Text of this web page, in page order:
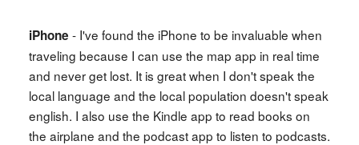
iPhone - I've found the iPhone to be invaluable when
traveling because I can use the map app in real time
and never get lost. It is great when I don't speak the
local language and the local population doesn't speak
english. I also use the Kindle app to read books on
the airplane and the podcast app to listen to podcasts.